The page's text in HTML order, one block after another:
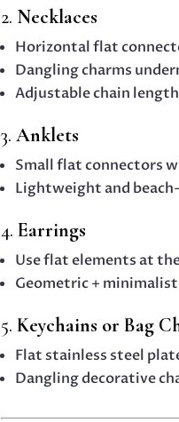
2. Necklaces
Horizontal flat
Dangling charms
Adjustable chain
3.Anklets
Small flat connectors
Lightweight and
4.Earrings
Use flat elements at
Geometric +
5.Keychains or Bag
Flat stainless steel
Dangling decorative